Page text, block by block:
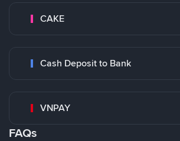
CAKE
Cash Deposit to Bank
VNPAY
FAQs